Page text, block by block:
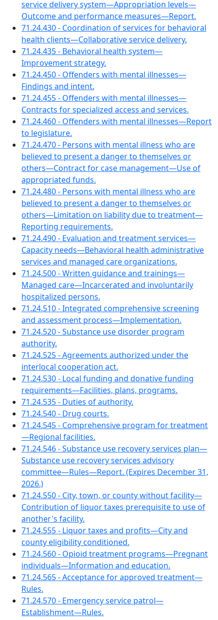
service delivery system—Appropriation levels—
Outcome and performance measures—Report.
71.24.430 - Coordination of services for behavioral
health clients—Collaborative service delivery.
71.24.435 - Behavioral health system—
Improvement strategy.
71.24.450 - Offenders with mental illnesses—
Findings and intent.
71.24.455 - Offenders with mental illnesses—
Contracts for specialized access and services.
71.24.460 - Offenders with mental illnesses—Report
to legislature.
71.24.470 - Persons with mental illness who are
believed to present a danger to themselves or
others—Contract for case management—Use of
appropriated funds.
71.24.480 - Persons with mental illness who are
believed to present a danger to themselves or
others—Limitation on liability due to treatment—
Reporting requirements.
71.24.490 - Evaluation and treatment services—
Capacity needs—Behavioral health administrative
services and managed care organizations.
71.24.500 - Written guidance and trainings—
Managed care—Incarcerated and involuntarily
hospitalized persons.
71.24.510 - Integrated comprehensive screening
and assessment process—Implementation.
71.24.520 - Substance use disorder program
authority.
71.24.525 - Agreements authorized under the
interlocal cooperation act.
71.24.530 - Local funding and donative funding
requirements—Facilities, plans, programs.
71.24.535 - Duties of authority.
71.24.540 - Drug courts.
71.24.545 - Comprehensive program for treatment
—Regional facilities.
71.24.546 - Substance use recovery services plan—
Substance use recovery services advisory
committee—Rules—Report. (Expires December 31,
2026.)
71.24.550 - City, town, or county without facility—
Contribution of liquor taxes prerequisite to use of
another's facility.
71.24.555 - Liquor taxes and profits—City and
county eligibility conditioned.
71.24.560 - Opioid treatment programs—Pregnant
individuals—Information and education.
71.24.565 - Acceptance for approved treatment—
Rules.
71.24.570 - Emergency service patrol—
Establishment—Rules.